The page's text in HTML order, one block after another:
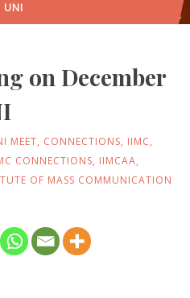
UNI
on December
MEET, CONNECTIONS, IIMC,
CONNECTIONS, IIMCAA,
OF MASS COMMUNICATION